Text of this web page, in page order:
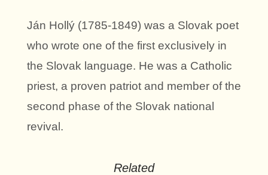
Ján Hollý (1785-1849) was a Slovak poet
who wrote one of the first exclusively in
the Slovak language. He was a Catholic
priest, a proven patriot and member of the
second phase of the Slovak national
revival.
Related